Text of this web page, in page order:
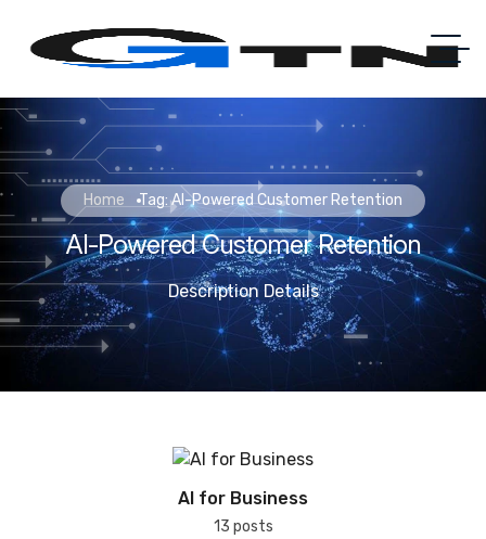
Home Tag: AI-Powered Customer Retention
AI-Powered Customer Retention
Description Details
AI for Business
13 posts